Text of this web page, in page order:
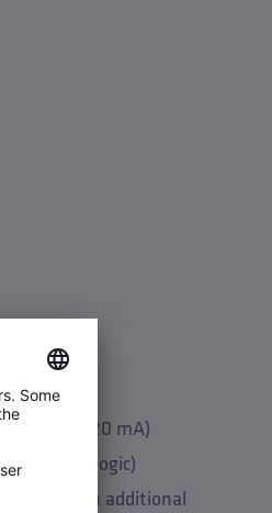
(24 V/4-20 mA)
flushing logic)
with additional